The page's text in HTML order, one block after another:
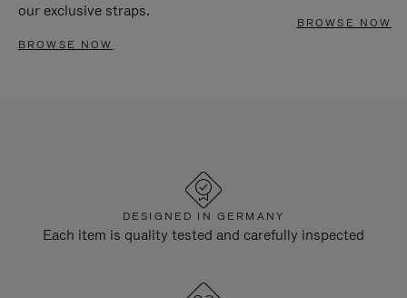
our exclusive straps.
BROWSE NOW
BROWSE NOW
DESIGNED IN GERMANY
Each item is quality tested and carefully inspected